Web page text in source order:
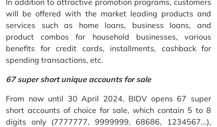
In addition to attractive promotion programs, customers
will be offered with the market leading products and
services such as home loans, business loans, and
product combos for household businesses, various
benefits for credit cards, installments, cashback for
spending transactions, etc.
67 super short unique accounts for sale
From now until 30 April 2024, BIDV opens 67 super
short accounts of choice for sale, which contain 5 to 8
digits only (7777777, 9999999, 68686, 1234567...),